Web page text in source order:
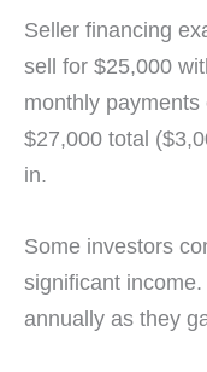
Seller financing
sell for $25,000
monthly
$27,000 total
in.
Some investors
significant
annually as they